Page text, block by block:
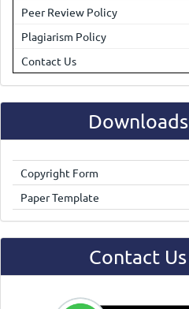
Peer Review Policy
Plagiarism Policy
Contact Us
Downloads
Copyright Form
Paper Template
Contact Us